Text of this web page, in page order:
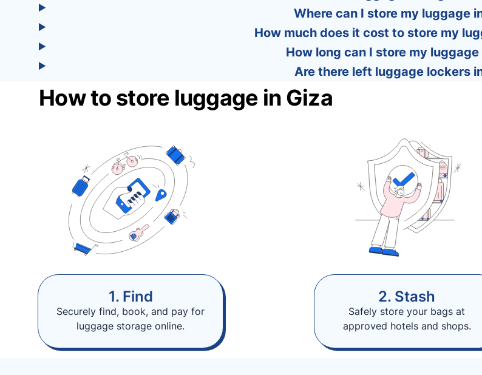
Where can I store my luggage
How much does it cost to store my
How long can I store my luggage
Are there left luggage lockers
How to store luggage in Giza
1. Find
Securely find, book, and pay for
luggage storage online.
2. Stash
Safely store your bags at
approved hotels and shops.